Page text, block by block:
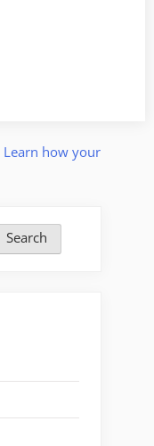
Learn how your